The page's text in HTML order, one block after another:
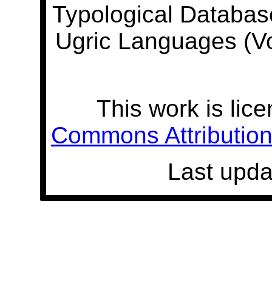
Typological
Ugric Languages
This work is
Commons
Last